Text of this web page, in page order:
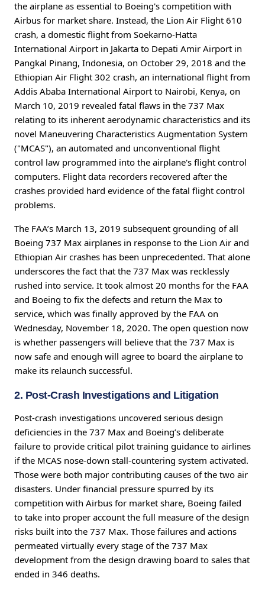
the airplane as essential to Boeing's competition with
Airbus for market share. Instead, the Lion Air Flight 610
crash, a domestic flight from Soekarno-Hatta
International Airport in Jakarta to Depati Amir Airport in
Pangkal Pinang, Indonesia, on October 29, 2018 and the
Ethiopian Air Flight 302 crash, an international flight from
Addis Ababa International Airport to Nairobi, Kenya, on
March 10, 2019 revealed fatal flaws in the 737 Max
relating to its inherent aerodynamic characteristics and its
novel Maneuvering Characteristics Augmentation System
("MCAS"), an automated and unconventional flight
control law programmed into the airplane's flight control
computers. Flight data recorders recovered after the
crashes provided hard evidence of the fatal flight control
problems.
The FAA’s March 13, 2019 subsequent grounding of all
Boeing 737 Max airplanes in response to the Lion Air and
Ethiopian Air crashes has been unprecedented. That alone
underscores the fact that the 737 Max was recklessly
rushed into service. It took almost 20 months for the FAA
and Boeing to fix the defects and return the Max to
service, which was finally approved by the FAA on
Wednesday, November 18, 2020. The open question now
is whether passengers will believe that the 737 Max is
now safe and enough will agree to board the airplane to
make its relaunch successful.
2. Post-Crash Investigations and Litigation
Post-crash investigations uncovered serious design
deficiencies in the 737 Max and Boeing’s deliberate
failure to provide critical pilot training guidance to airlines
if the MCAS nose-down stall-countering system activated.
Those were both major contributing causes of the two air
disasters. Under financial pressure spurred by its
competition with Airbus for market share, Boeing failed
to take into proper account the full measure of the design
risks built into the 737 Max. Those failures and actions
permeated virtually every stage of the 737 Max
development from the design drawing board to sales that
ended in 346 deaths.